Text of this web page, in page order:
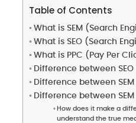
Table of Contents
What is SEM (Search
What is SEO (Search
What is PPC (Pay Per
Difference between SEO
Difference between SEM
Difference between SEM
How does it make a
understand the true